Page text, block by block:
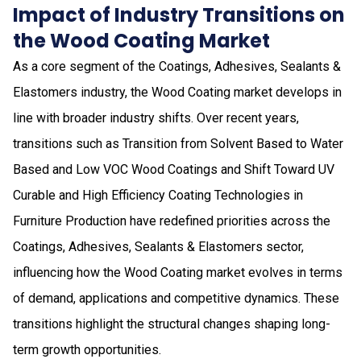
Impact of Industry Transitions on
the Wood Coating Market
As a core segment of the Coatings, Adhesives, Sealants &
Elastomers industry, the Wood Coating market develops in
line with broader industry shifts. Over recent years,
transitions such as Transition from Solvent Based to Water
Based and Low VOC Wood Coatings and Shift Toward UV
Curable and High Efficiency Coating Technologies in
Furniture Production have redefined priorities across the
Coatings, Adhesives, Sealants & Elastomers sector,
influencing how the Wood Coating market evolves in terms
of demand, applications and competitive dynamics. These
transitions highlight the structural changes shaping long-
term growth opportunities.